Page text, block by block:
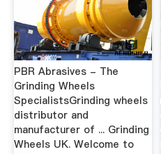
PBR Abrasives - The
Grinding Wheels
SpecialistsGrinding wheels
distributor and
manufacturer of ... Grinding
Wheels UK. Welcome to